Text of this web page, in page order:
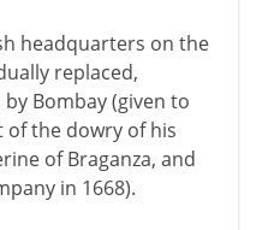
headquarters on the
replaced,
Bombay (given to
of the dowry of his
of Braganza, and
in 1668).